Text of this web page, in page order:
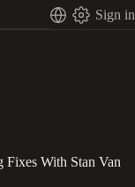
Sign in
Fixes With Stan Van